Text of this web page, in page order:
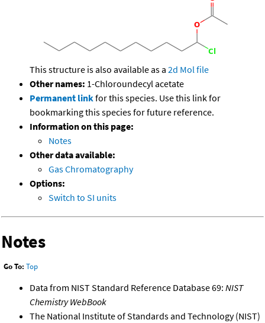
This structure is also available as a 2d Mol file
Other names: 1-Chloroundecyl acetate
Permanent linkfor this species. Use this link for
bookmarking this species for future reference.
Information on this page:
Notes
Other data available:
Gas Chromatography
Options:
Switch to SI units
Notes
Go To: Top
Data from NIST Standard Reference Database 69: NIST
Chemistry WebBook
The National Institute of Standards and Technology (NIST)